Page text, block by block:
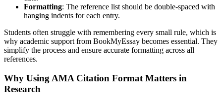
Formatting: The reference list should be double-spaced with
hanging indents for each entry.
Students often struggle with remembering every small rule, which is
why academic support from BookMyEssay becomes essential. They
simplify the process and ensure accurate formatting across all
references.
Why Using AMA Citation Format Matters in
Research